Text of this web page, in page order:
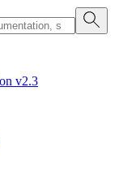
v2.3